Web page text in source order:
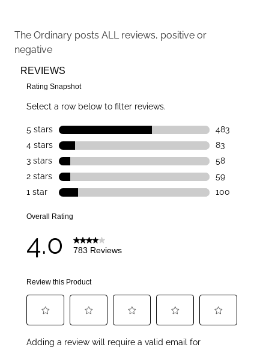
The Ordinary posts ALL reviews, positive or
negative